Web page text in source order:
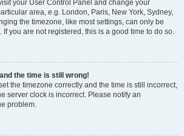
your User Control Panel and change your
area, e.g. London, Paris, New York, Sydney,
the timezone, like most settings, can only be
you are not registered, this is a good time to do so.
the time is still wrong!
the timezone correctly and the time is still incorrect,
server clock is incorrect. Please notify an
problem.